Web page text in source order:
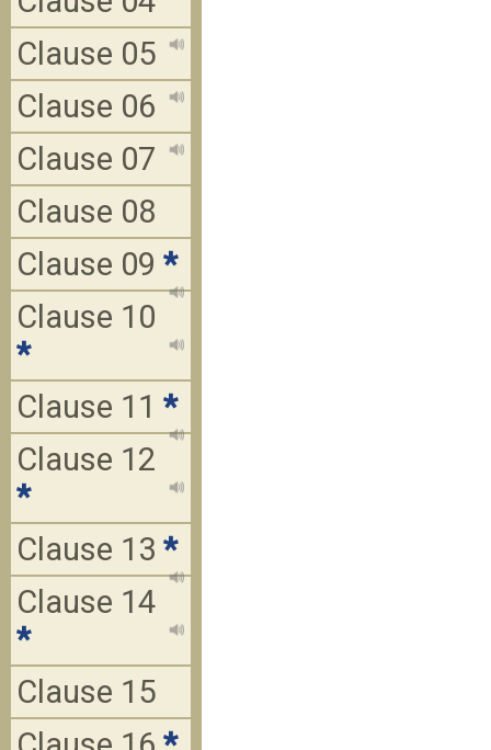
Clause 05
Clause 06
Clause 07
Clause 08
Clause 09 *
Clause 10
*
Clause 11 *
Clause 12
*
Clause 13 *
Clause 14
*
Clause 15